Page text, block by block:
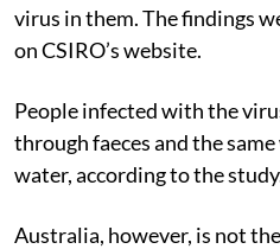
virus in them. The findings
on CSIRO’s website.
People infected with the
through faeces and the
water, according to the
Australia, however, is not